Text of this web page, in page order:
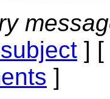
] [
]